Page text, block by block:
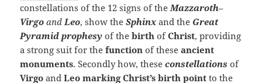
constellations of the 12 signs of the Mazzaroth–
Virgo and Leo, show theSphinx and the Great
Pyramid prophesy of thebirthofChrist, providing
a strong suit for thefunction of theseancient
monuments. Secondly how, theseconstellations of
Virgoand Leo marking Christ’s birth point to the